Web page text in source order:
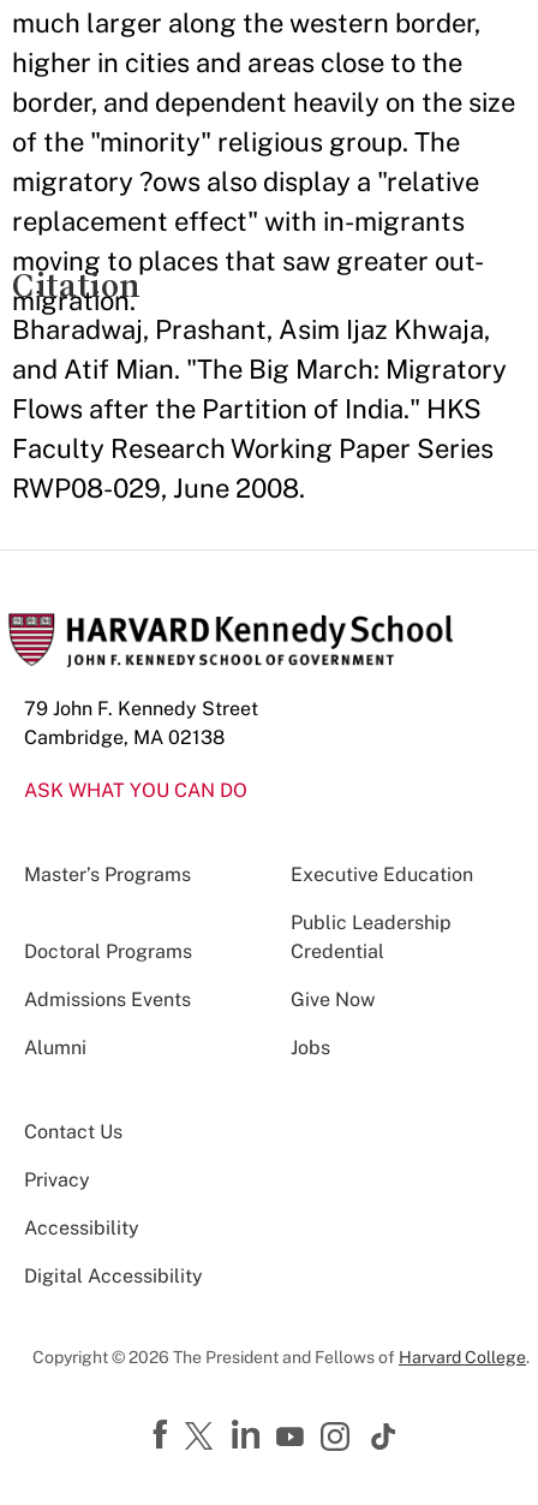
much larger along the western border,
higher in cities and areas close to the
border, and dependent heavily on the size
of the "minority" religious group. The
migratory ?ows also display a "relative
replacement effect" with in-migrants
moving to places that saw greater out-
migration.
Citation
Bharadwaj, Prashant, Asim Ijaz Khwaja,
and Atif Mian. "The Big March: Migratory
Flows after the Partition of India." HKS
Faculty Research Working Paper Series
RWP08-029, June 2008.
79 John F. Kennedy Street
Cambridge, MA 02138
ASK WHAT YOU CAN DO
Master’s Programs Executive Education
Doctoral Programs
Public Leadership
Credential
Admissions Events Give Now
Alumni Jobs
Contact Us
Privacy
Accessibility
Digital Accessibility
Copyright © 2026 The President and Fellows of Harvard College.